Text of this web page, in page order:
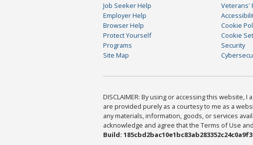
Job Seeker Help
Employer Help
Browser Help
Protect Yourself
Programs
Site Map
Veterans'
Cookie
Cookie
Security
DISCLAIMER: By using or accessing this
are provided purely as a courtesy to me as a
any materials, information, goods, or services
acknowledge and agree that the Terms of Use
Build: